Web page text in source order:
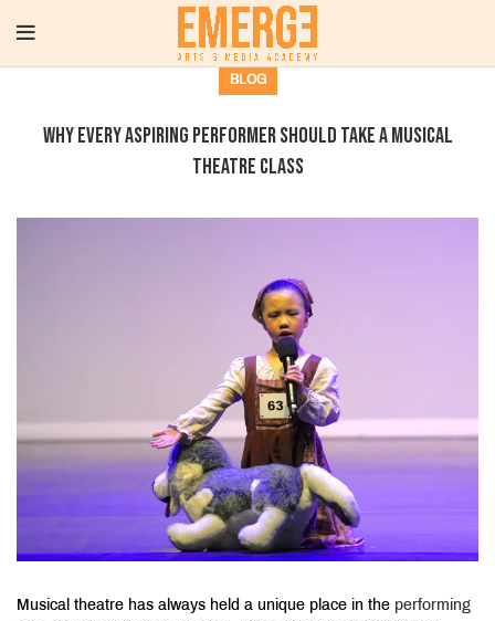
BLOG
Why Every Aspiring Performer Should Take a Musical
Theatre Class
Musical theatre has always held a unique place in the performing